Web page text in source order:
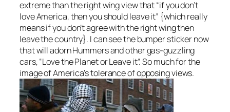
extreme than the right wing view that “if you don’t
love America, then you should leave it” {which really
means if you don’t agree with the right wing then
leave the country}. I can see the bumper sticker now
that will adorn Hummers and other gas-guzzling
cars, “Love the Planet or Leave it”. So much for the
image of America’s tolerance of opposing views.